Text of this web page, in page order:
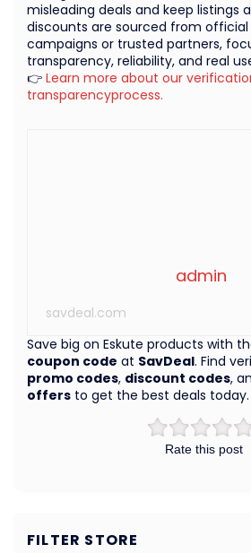
Rate this post
Save big on Eskute products with
coupon code at SavDeal. Find
promo codes, discount codes,
offers to get the best deals today.
admin
savdeal.com
misleading deals and keep listings
discounts are sourced from
campaigns or trusted partners,
transparency, reliability, and real
👉 Learn more about our
transparencyprocess.
FILTER STORE